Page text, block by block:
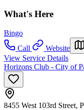
What's Here
Bingo
Call
Website
View Service Details
Horizons Club - City of
8455 West 103rd Street,